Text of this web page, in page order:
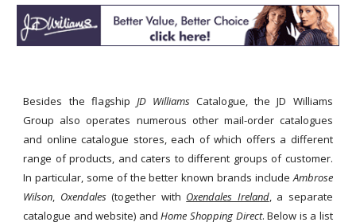
Besides the flagship JD Williams Catalogue, the JD Williams
Group also operates numerous other mail-order catalogues
and online catalogue stores, each of which offers a different
range of products, and caters to different groups of customer.
In particular, some of the better known brands includeAmbrose
Wilson, Oxendales(together with Oxendales Ireland, a separate
catalogue and website) andHome Shopping Direct. Below is a list